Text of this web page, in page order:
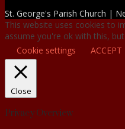
St. George's Parish Church |
This website uses cookies to
assume you're ok with this,
Cookie settings
ACCEPT
Close
Privacy Overview